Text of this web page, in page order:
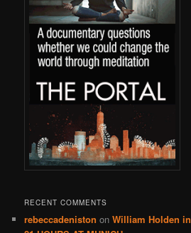
RECENT COMMENTS
rebeccadeniston onWilliam Holden in